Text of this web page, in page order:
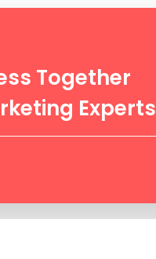
Together
Experts